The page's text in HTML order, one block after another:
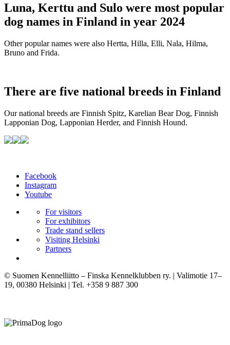
Luna, Kerttu and Sulo were most popular
dog names in Finland in year 2024
Other popular names were also Hertta, Hilla, Elli, Nala, Hilma,
Bruno and Frida.
There are five national breeds in Finland
Our national breeds are Finnish Spitz, Karelian Bear Dog, Finnish
Lapponian Dog, Lapponian Herder, and Finnish Hound.
Facebook
Instagram
Youtube
For visitors
For exhibitors
Trade stand sellers
Visiting Helsinki
Partners
© Suomen Kennelliitto – Finska Kennelklubben ry. | Valimotie 17–
19, 00380 Helsinki | Tel. +358 9 887 300